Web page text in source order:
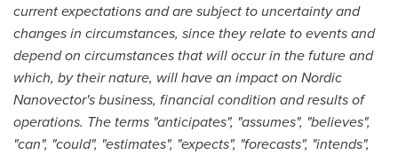
current expectations and are subject to uncertainty and
changes in circumstances, since they relate to events and
depend on circumstances that will occur in the future and
which, by their nature, will have an impact on Nordic
Nanovector's business, financial condition and results of
operations. The terms "anticipates", "assumes", "believes",
"can", "could", "estimates", "expects", "forecasts", "intends",